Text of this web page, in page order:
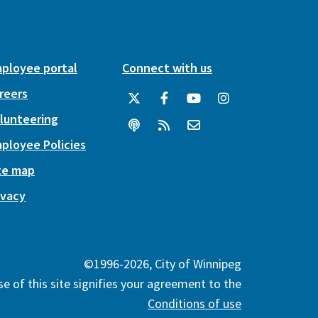
portal
Policies
map
Connect with us
©1996-2026, City of Winnipeg
of this site signifies your agreement to the
Conditions of use